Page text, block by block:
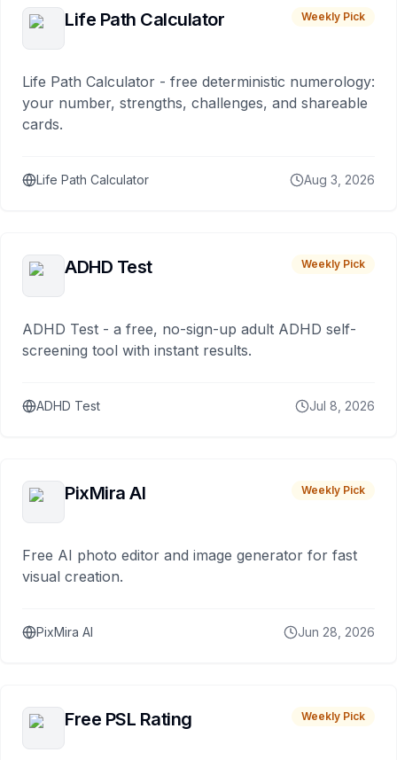
Life Path Calculator Weekly Pick
Life Path Calculator - free deterministic numerology:
your number, strengths, challenges, and shareable
cards.
Life Path Calculator Aug 3, 2026
ADHD Test Weekly Pick
ADHD Test - a free, no-sign-up adult ADHD self-
screening tool with instant results.
ADHD Test Jul 8, 2026
PixMira AI Weekly Pick
Free AI photo editor and image generator for fast
visual creation.
PixMira AI Jun 28, 2026
Free PSL Rating Weekly Pick